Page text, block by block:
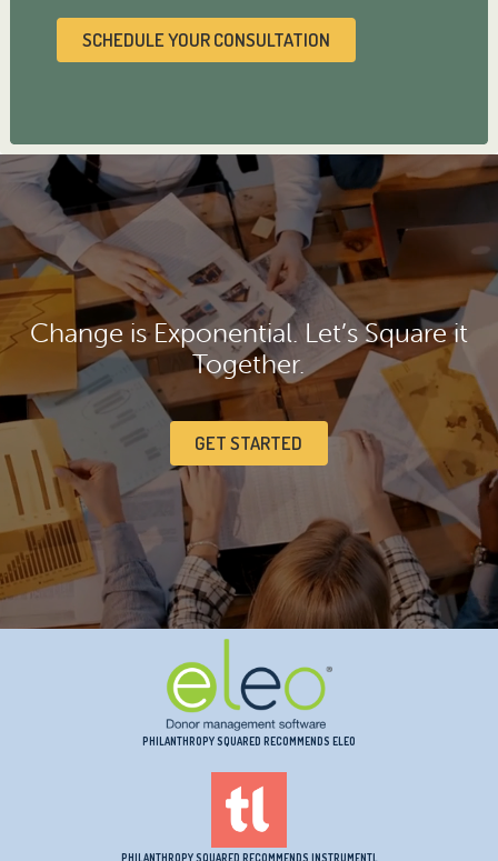
SCHEDULE YOUR CONSULTATION
Change is Exponential. Let’s Square it
Together.
GET STARTED
PHILANTHROPY SQUARED RECOMMENDS ELEO
PHILANTHROPY SQUARED RECOMMENDS INSTRUMENTL